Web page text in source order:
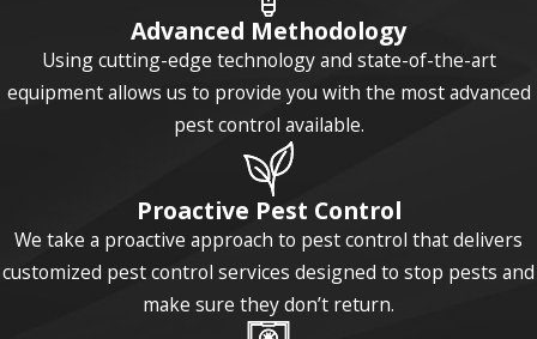
Advanced Methodology
Using cutting-edge technology and state-of-the-art
equipment allows us to provide you with the most advanced
pest control available.
Proactive Pest Control
We take a proactive approach to pest control that delivers
customized pest control services designed to stop pests and
make sure they don’t return.